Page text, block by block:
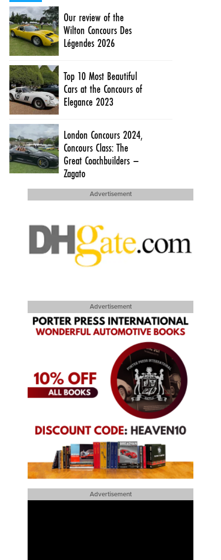
Our review of the
Wilton Concours Des
Légendes 2026
Top 10 Most Beautiful
Cars at the Concours of
Elegance 2023
London Concours 2024,
Concours Class: The
Great Coachbuilders –
Zagato
Advertisement
Advertisement
Advertisement